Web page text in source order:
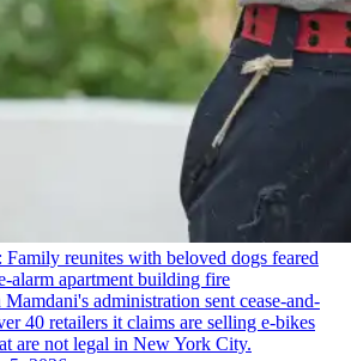
reunites with beloved dogs feared
alarm apartment building fire